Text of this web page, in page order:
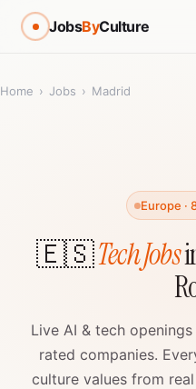
JobsByCulture
Home › Jobs › Madrid
Europe ·
🇪🇸Tech Jobs
Live AI & tech
rated companies.
culture values from